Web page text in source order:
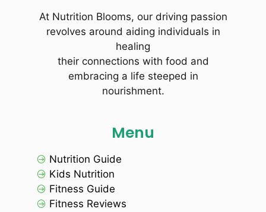
At Nutrition Blooms, our driving passion
revolves around aiding individuals in
healing
their connections with food and
embracing a life steeped in
nourishment.
Menu
Nutrition Guide
Kids Nutrition
Fitness Guide
Fitness Reviews